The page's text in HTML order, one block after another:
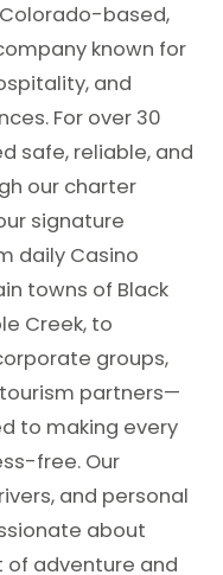
Colorado-based,
known for
and
For over 30
safe, reliable, and
our charter
signature
daily Casino
towns of Black
Creek, to
groups,
partners—
to making every
free. Our
and personal
about
of adventure and